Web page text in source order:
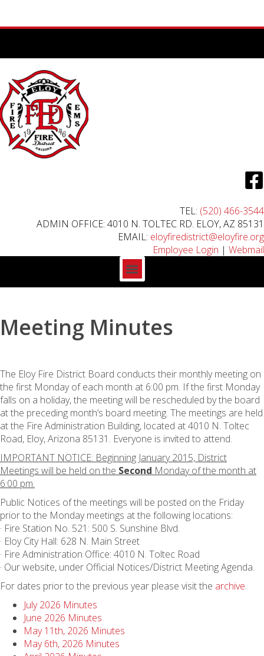
TEL: (520) 466-3544
ADMIN OFFICE: 4010 N. TOLTEC RD. ELOY, AZ 85131
EMAIL: eloyfiredistrict@eloyfire.org
Employee Login | Webmail
Meeting Minutes
The Eloy Fire District Board conducts their monthly meeting on
the first Monday of each month at 6:00 pm. If the first Monday
falls on a holiday, the meeting will be rescheduled by the board
at the preceding month’s board meeting. The meetings are held
at the Fire Administration Building, located at 4010 N. Toltec
Road, Eloy, Arizona 85131. Everyone is invited to attend.
IMPORTANT NOTICE: Beginning January 2015, District
Meetings will be held on the Second Monday of the month at
6:00 pm.
Public Notices of the meetings will be posted on the Friday
prior to the Monday meetings at the following locations:
· Fire Station No. 521: 500 S. Sunshine Blvd.
· Eloy City Hall: 628 N. Main Street
· Fire Administration Office: 4010 N. Toltec Road
· Our website, under Official Notices/District Meeting Agenda.
For dates prior to the previous year please visit the archive.
July 2026 Minutes
June 2026 Minutes
May 11th, 2026 Minutes
May 6th, 2026 Minutes